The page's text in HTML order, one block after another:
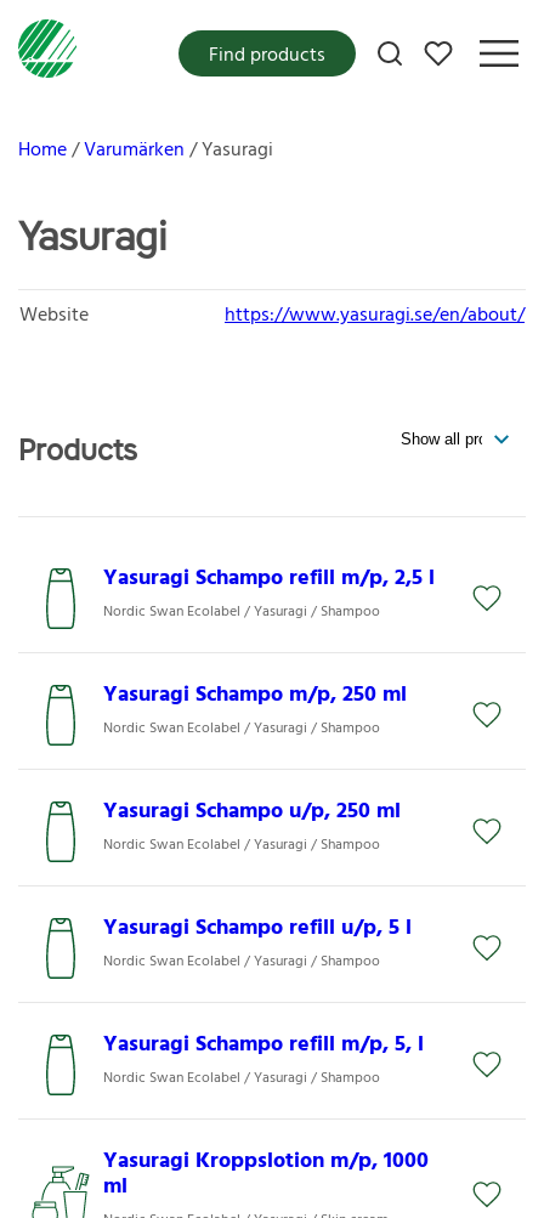
My favorites
Find products
Home Varumärken Yasuragi
Yasuragi
Website https://www.yasuragi.se/en/about/
Products
Yasuragi Schampo refill m/p, 2,5 l
Nordic Swan Ecolabel / Yasuragi / Shampoo
Yasuragi Schampo m/p, 250 ml
Nordic Swan Ecolabel / Yasuragi / Shampoo
Yasuragi Schampo u/p, 250 ml
Nordic Swan Ecolabel / Yasuragi / Shampoo
Yasuragi Schampo refill u/p, 5 l
Nordic Swan Ecolabel / Yasuragi / Shampoo
Yasuragi Schampo refill m/p, 5, l
Nordic Swan Ecolabel / Yasuragi / Shampoo
Yasuragi Kroppslotion m/p, 1000
ml